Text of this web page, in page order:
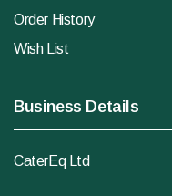
Order History
Wish List
Business Details
CaterEq Ltd